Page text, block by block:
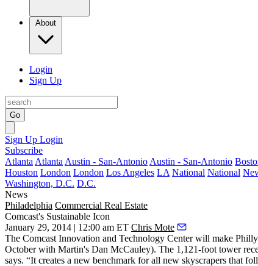
About
Login
Sign Up
Go
Sign Up Login
Subscribe
Atlanta Atlanta Austin - San-Antonio Austin - San-Antonio
Houston London London Los Angeles LA National National
Washington, D.C. D.C.
News
Philadelphia Commercial Real Estate
Comcast's Sustainable Icon
January 29, 2014 | 12:00 am ET Chris Mote
The Comcast Innovation and Technology Center will make
October with Martin's Dan McCauley). The 1,121-foot tower
says. “It creates a new benchmark for all new skyscrapers that